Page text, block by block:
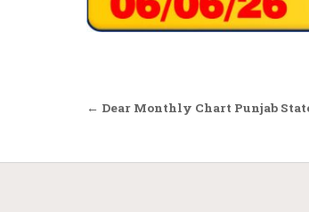
Post
← Dear Monthly Chart Punjab